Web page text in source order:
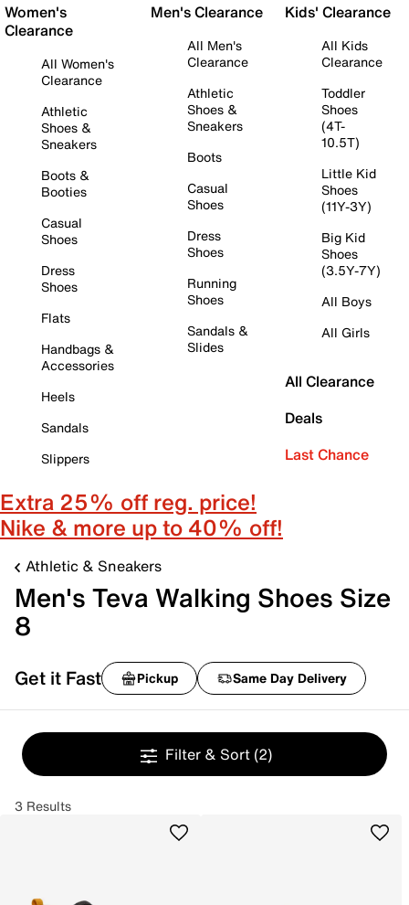
Women's
Clearance
All Women's
Clearance
Athletic
Shoes &
Sneakers
Boots &
Booties
Casual
Shoes
Dress
Shoes
Flats
Handbags &
Accessories
Heels
Sandals
Slippers
Men's Clearance
All Men's
Clearance
Athletic
Shoes &
Sneakers
Boots
Casual
Shoes
Dress
Shoes
Running
Shoes
Sandals &
Slides
Kids' Clearance
All Kids
Clearance
Toddler
Shoes
(4T-
10.5T)
Little Kid
Shoes
(11Y-3Y)
Big Kid
Shoes
(3.5Y-7Y)
All Boys
All Girls
All Clearance
Deals
Last Chance
Extra 25% off reg. price!
Nike & more up to 40% off!
Athletic & Sneakers
Men's Teva Walking Shoes Size
8
Get it Fast Pickup Same Day Delivery
Filter & Sort (2)
3 Results